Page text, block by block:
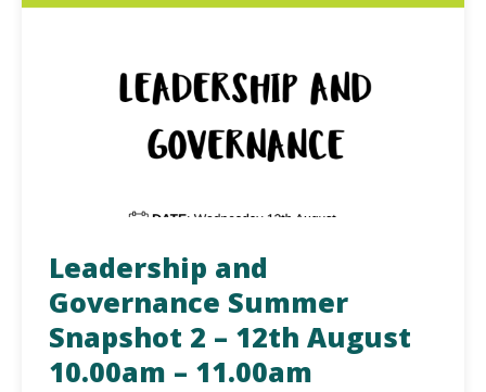
Leadership and
Governance Summer
Snapshot 2 – 12th August
10.00am – 11.00am